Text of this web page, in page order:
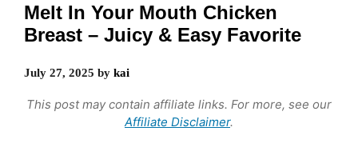
Melt In Your Mouth Chicken
Breast – Juicy & Easy Favorite
July 27, 2025 by kai
This post may contain affiliate links. For more, see our
Affiliate Disclaimer.